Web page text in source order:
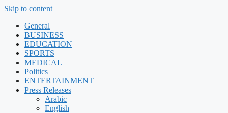
Skip to content
General
BUSINESS
EDUCATION
SPORTS
MEDICAL
Politics
ENTERTAINMENT
Press Releases
Arabic
English